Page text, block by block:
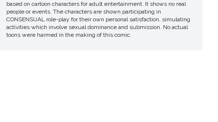
based on cartoon characters for adult entertainment. It shows no real
people or events. The characters are shown participating in
CONSENSUAL role-play for their own personal satisfaction, simulating
activities which involve sexual dominance and submission. No actual
toons were harmed in the making of this comic.